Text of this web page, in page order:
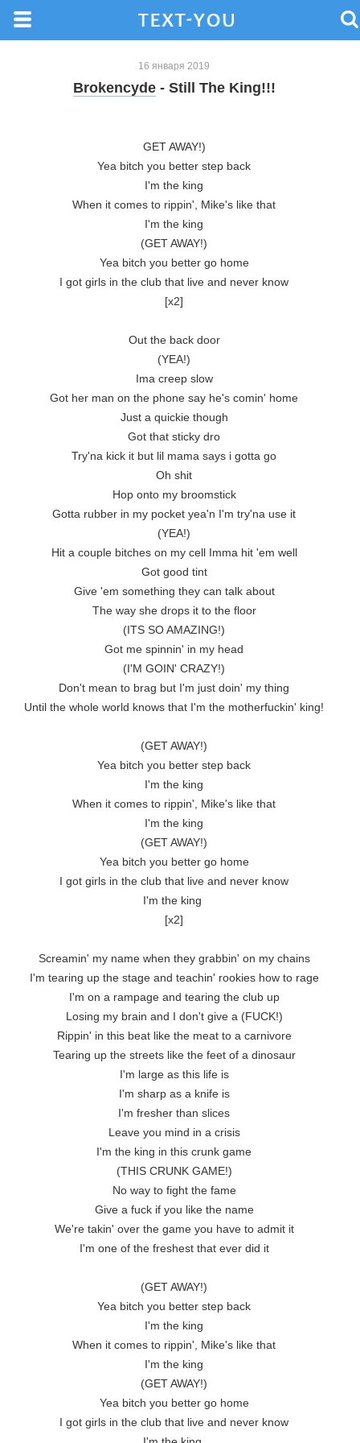
16 января 2019
Brokencyde- Still The King!!!
GET AWAY!)
Yea bitch you better step back
I'm the king
When it comes to rippin', Mike's like that
I'm the king
(GET AWAY!)
Yea bitch you better go home
I got girls in the club that live and never know
[x2]
Out the back door
(YEA!)
Ima creep slow
Got her man on the phone say he's comin' home
Just a quickie though
Got that sticky dro
Try'na kick it but lil mama says i gotta go
Oh shit
Hop onto my broomstick
Gotta rubber in my pocket yea'n I'm try'na use it
(YEA!)
Hit a couple bitches on my cell Imma hit 'em well
Got good tint
Give 'em something they can talk about
The way she drops it to the floor
(ITS SO AMAZING!)
Got me spinnin' in my head
(I'M GOIN' CRAZY!)
Don't mean to brag but I'm just doin' my thing
Until the whole world knows that I'm the motherfuckin' king!
(GET AWAY!)
Yea bitch you better step back
I'm the king
When it comes to rippin', Mike's like that
I'm the king
(GET AWAY!)
Yea bitch you better go home
I got girls in the club that live and never know
I'm the king
[x2]
Screamin' my name when they grabbin' on my chains
I'm tearing up the stage and teachin' rookies how to rage
I'm on a rampage and tearing the club up
Losing my brain and I don't give a (FUCK!)
Rippin' in this beat like the meat to a carnivore
Tearing up the streets like the feet of a dinosaur
I'm large as this life is
I'm sharp as a knife is
I'm fresher than slices
Leave you mind in a crisis
I'm the king in this crunk game
(THIS CRUNK GAME!)
No way to fight the fame
Give a fuck if you like the name
We're takin' over the game you have to admit it
I'm one of the freshest that ever did it
(GET AWAY!)
Yea bitch you better step back
I'm the king
When it comes to rippin', Mike's like that
I'm the king
(GET AWAY!)
Yea bitch you better go home
I got girls in the club that live and never know